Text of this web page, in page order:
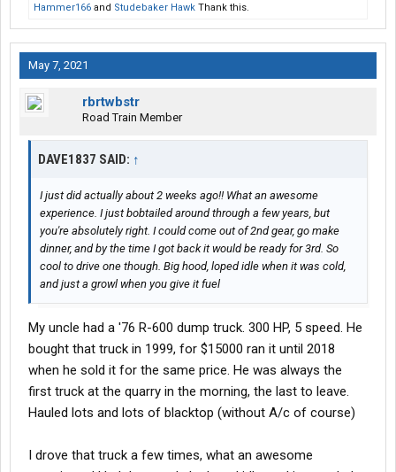
Hammer166 and Studebaker Hawk Thank this.
May 7, 2021
rbrtwbstr
Road Train Member
DAVE1837 SAID: ↑
I just did actually about 2 weeks ago!! What an awesome
experience. I just bobtailed around through a few years, but
you're absolutely right. I could come out of 2nd gear, go make
dinner, and by the time I got back it would be ready for 3rd. So
cool to drive one though. Big hood, loped idle when it was cold,
and just a growl when you give it fuel
My uncle had a '76 R-600 dump truck. 300 HP, 5 speed. He
bought that truck in 1999, for $15000 ran it until 2018
when he sold it for the same price. He was always the
first truck at the quarry in the morning, the last to leave.
Hauled lots and lots of blacktop (without A/c of course)
I drove that truck a few times, what an awesome